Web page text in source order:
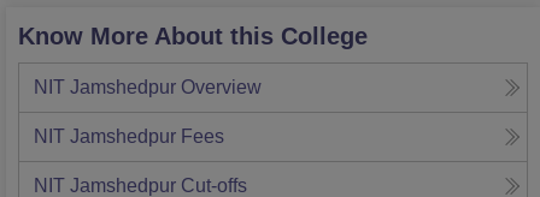
Know More About this College
NIT Jamshedpur Overview
NIT Jamshedpur Fees
NIT Jamshedpur Cut-offs